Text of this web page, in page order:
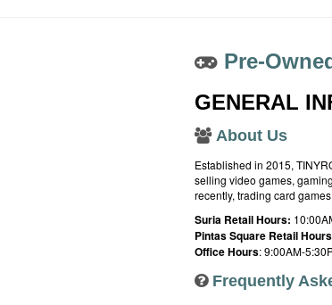
Pre-
GENERAL
About Us
Established in 2015,
selling video games,
recently, trading card
Suria Retail Hours:
Pintas Square Retail
Office Hours: 9:00AM-
Frequently